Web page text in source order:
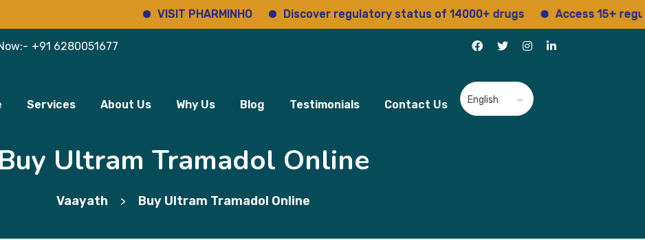
VISIT PHARMINHO Discover regulatory status of 14000+ drugs Access 15+ regulatory
+91 6280051677
Services About Us Why Us Blog Testimonials Contact Us
Buy Ultram Tramadol Online
Vaayath > Buy Ultram Tramadol Online